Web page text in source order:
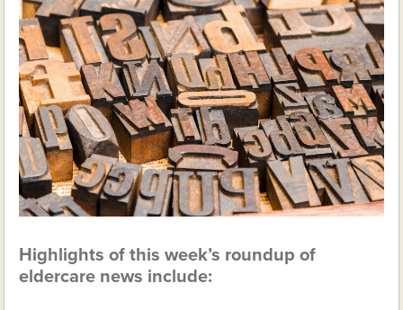
Highlights of this week’s roundup of
eldercare news include: